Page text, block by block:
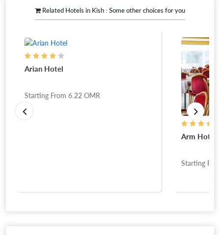
Related Hotels in Kish : Some other choices for you
Arian Hotel
Starting From6.22OMR
Arm Hotel
Starting